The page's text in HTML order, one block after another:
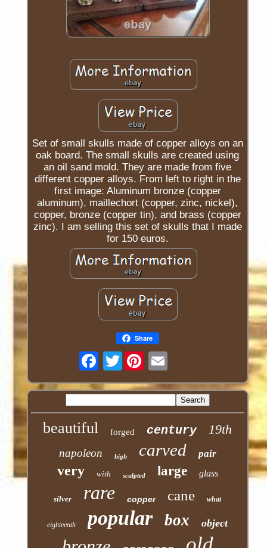
Set of small skulls made of copper alloys on an
oak board. The small skulls are created using
an oil sand mold. They are made from five
different copper alloys. From left to right in the
first image: Aluminum bronze (copper
aluminum), maillechort (copper, zinc, nickel),
copper, bronze (copper tin), and brass (copper
zinc). I am selling this set of skulls that I made
for 150 euros.
Share
Twitter
beautiful forged century 19th
napoleon high carved pair
very with sculpted large glass
silver rare copper cane what
eighteenth popular box object